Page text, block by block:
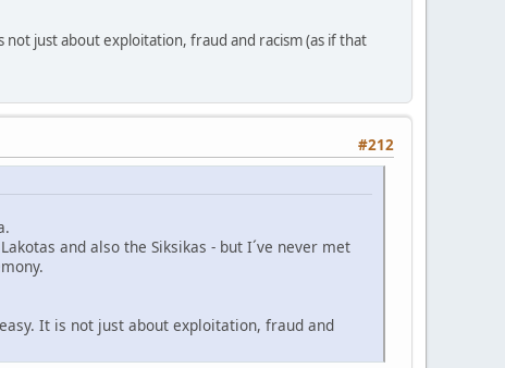
just about exploitation, fraud and racism (as if that
#212
and also the Siksikas - but I´ve never met
It is not just about exploitation, fraud and